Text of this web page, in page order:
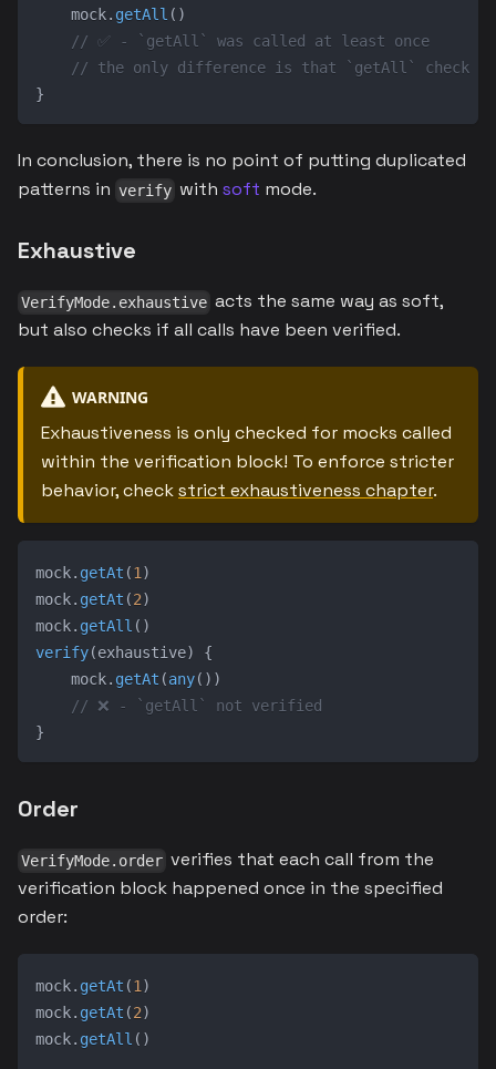
    mock
. getAll ( )
// ✅ - `getAll` was called at least once
// the only difference is that `getAll` check is
}
In conclusion, there is no point of putting duplicated
patterns in verify withsoft mode.
Exhaustive
VerifyMode.exhaustive acts the same way as soft,
but also checks if all calls have been verified.
WARNING
Exhaustiveness is only checked for mocks called
within the verification block! To enforce stricter
behavior, checkstrict exhaustiveness chapter.
mock. getAt (1 )
mock. getAt (2)
mock. getAll ( )
verify(exhaustive)
{
    mock
. getAt (any( ) )
// ❌ - `getAll` not verified
}
Order
VerifyMode.order verifies that each call from the
verification block happened once in the specified
order:
mock. getAt (1 )
mock. getAt (2)
mock. getAll ( )